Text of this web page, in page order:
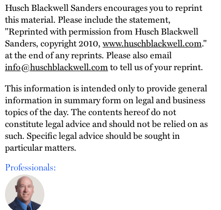
Husch Blackwell Sanders encourages you to reprint
this material. Please include the statement,
"Reprinted with permission from Husch Blackwell
Sanders, copyright 2010,www.huschblackwell.com."
at the end of any reprints. Please also email
info@huschblackwell.comto tell us of your reprint.
This information is intended only to provide general
information in summary form on legal and business
topics of the day. The contents hereof do not
constitute legal advice and should not be relied on as
such. Specific legal advice should be sought in
particular matters.
Professionals: